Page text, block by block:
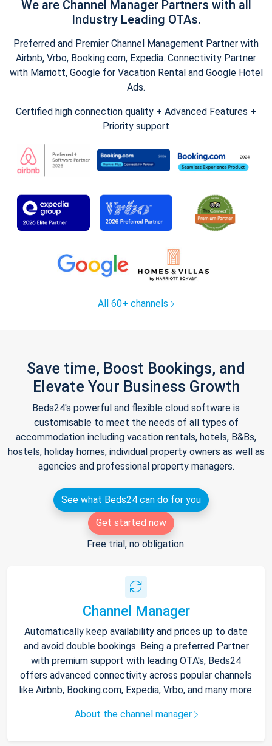
We are Channel Manager Partners with all
Industry Leading OTAs.
Preferred and Premier Channel Management Partner with
Airbnb, Vrbo, Booking.com, Expedia. Connectivity Partner
with Marriott, Google for Vacation Rental and Google Hotel
Ads.
Certified high connection quality + Advanced Features +
Priority support
All 60+ channels
Save time, Boost Bookings, and
Elevate Your Business Growth
Beds24's powerful and flexible cloud software is
customisable to meet the needs of all types of
accommodation including vacation rentals, hotels, B&Bs,
hostels, holiday homes, individual property owners as well as
agencies and professional property managers.
See what Beds24 can do for you
Get started now
Free trial, no obligation.
Channel Manager
Automatically keep availability and prices up to date
and avoid double bookings. Being a preferred Partner
with premium support with leading OTA's, Beds24
offers advanced connectivity across popular channels
like Airbnb, Booking.com, Expedia, Vrbo, and many more.
About the channel manager